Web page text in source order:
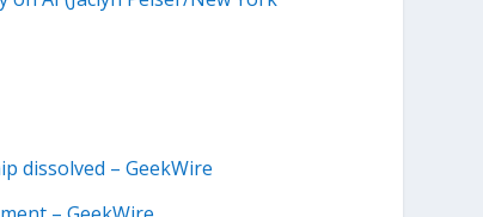
dissolved – GeekWire